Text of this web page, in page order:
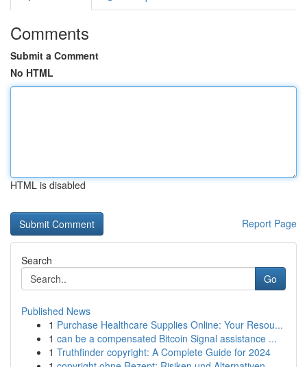
Comments
Submit a Comment
No HTML
HTML is disabled
Report Page
Search
Go
Published News
1 Purchase Healthcare Supplies Online: Your Resou...
1 can be a compensated Bitcoin Signal assistance ...
1 Truthfinder copyright: A Complete Guide for 2024